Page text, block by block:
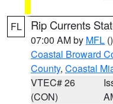
FL Rip Currents
07:00 AM by MFL ()
Coastal Broward
County, Coastal
VTEC# 26
(CON)